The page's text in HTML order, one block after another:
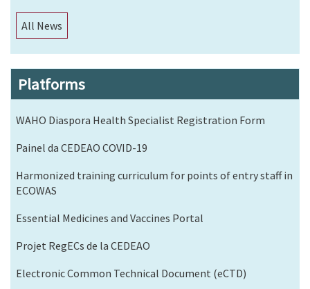
All News
Platforms
WAHO Diaspora Health Specialist Registration Form
Painel da CEDEAO COVID-19
Harmonized training curriculum for points of entry staff in
ECOWAS
Essential Medicines and Vaccines Portal
Projet RegECs de la CEDEAO
Electronic Common Technical Document (eCTD)